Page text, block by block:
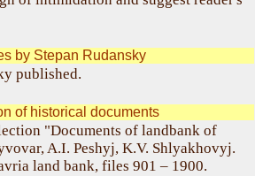
by Stepan Rudansky
published.
of historical documents
"Documents of landbank of
A.I. Peshyj, K.V. Shlyakhovyj.
land bank, files 901 – 1900.